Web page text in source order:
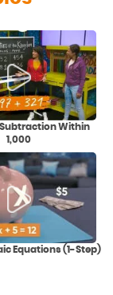
Within
1,000
Equations (1-Step)